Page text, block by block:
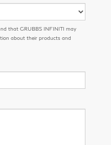
that GRUBBS INFINITI may
about their products and